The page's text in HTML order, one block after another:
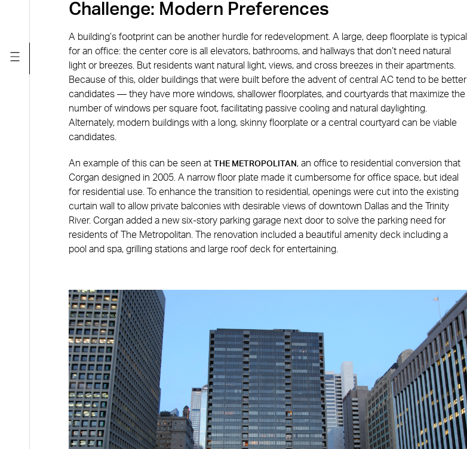
Challenge: Modern Preferences
A building’s footprint can be another hurdle for redevelopment. A large, deep floorplate is typical
for an office: the center core is all elevators, bathrooms, and hallways that don’t need natural
light or breezes. But residents want natural light, views, and cross breezes in their apartments.
Because of this, older buildings that were built before the advent of central AC tend to be better
candidates — they have more windows, shallower floorplates, and courtyards that maximize the
number of windows per square foot, facilitating passive cooling and natural daylighting.
Alternately, modern buildings with a long, skinny floorplate or a central courtyard can be viable
candidates.
An example of this can be seen at THE METROPOLITAN , an office to residential conversion that
Corgan designed in 2005. A narrow floor plate made it cumbersome for office space, but ideal
for residential use. To enhance the transition to residential, openings were cut into the existing
curtain wall to allow private balconies with desirable views of downtown Dallas and the Trinity
River. Corgan added a new six-story parking garage next door to solve the parking need for
residents of The Metropolitan. The renovation included a beautiful amenity deck including a
pool and spa, grilling stations and large roof deck for entertaining.